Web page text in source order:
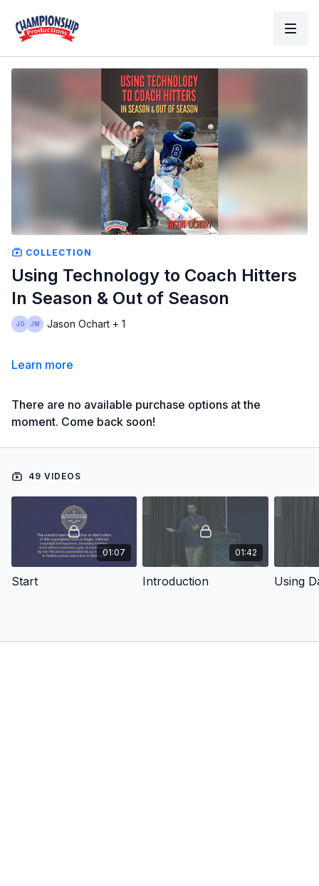
COLLECTION
Using Technology to Coach Hitters
In Season & Out of Season
Jason Ochart + 1
Learn more
There are no available purchase options at the
moment. Come back soon!
49 VIDEOS
01:07
Start
01:42
Introduction